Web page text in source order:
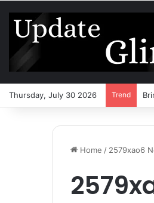
Thursday, July 30 2026 Trend
Home / 2579xao6